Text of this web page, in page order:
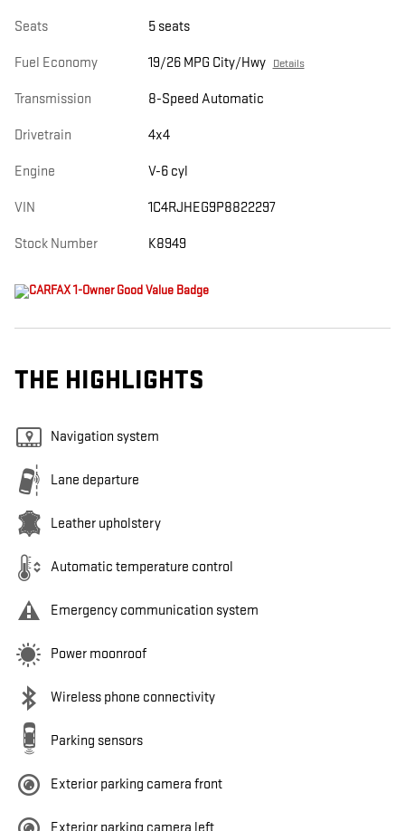
Seats 5 seats
Fuel Economy 19/26 MPG City/Hwy Details
Transmission 8-Speed Automatic
Drivetrain 4x4
Engine V-6 cyl
VIN 1C4RJHEG9P8822297
Stock Number K8949
THE HIGHLIGHTS
Navigation system
Lane departure
Leather upholstery
Automatic temperature control
Emergency communication system
Power moonroof
Wireless phone connectivity
Parking sensors
Exterior parking camera front